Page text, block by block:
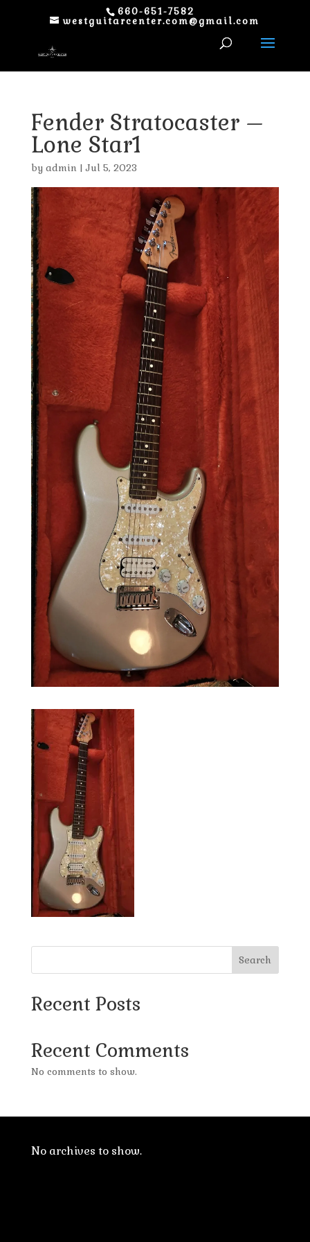
660-651-7582
westguitarcenter.com@gmail.com
Fender Stratocaster –
Lone Star1
by admin |Jul 5, 2023
Search
Recent Posts
Recent Comments
No comments to show.
No archives to show.